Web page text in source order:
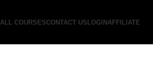
ALL COURSESCONTACT USLOGINAFFILIATE